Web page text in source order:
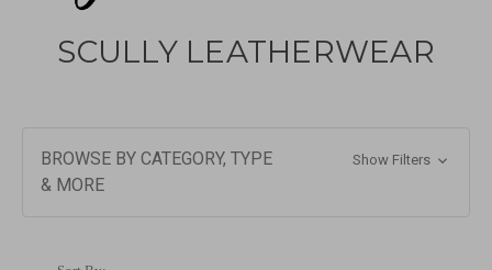
SCULLY LEATHERWEAR
BROWSE BY CATEGORY, TYPE
& MORE
Show Filters